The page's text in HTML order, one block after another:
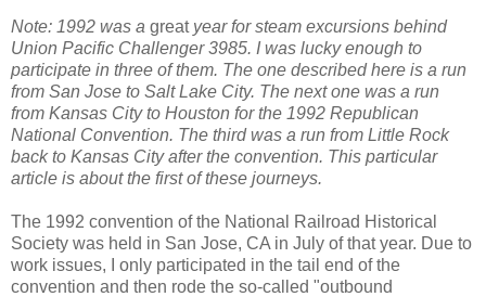
Note: 1992 was a greatyear for steam excursions behind
Union Pacific Challenger 3985. I was lucky enough to
participate in three of them. The one described here is a run
from San Jose to Salt Lake City. The next one was a run
from Kansas City to Houston for the 1992 Republican
National Convention. The third was a run from Little Rock
back to Kansas City after the convention. This particular
article is about the first of these journeys.
The 1992 convention of the National Railroad Historical
Society was held in San Jose, CA in July of that year. Due to
work issues, I only participated in the tail end of the
convention and then rode the so-called "outbound